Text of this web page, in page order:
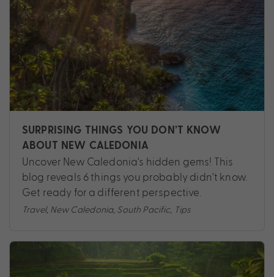
SURPRISING THINGS YOU DON’T KNOW
ABOUT NEW CALEDONIA
Uncover New Caledonia's hidden gems! This
blog reveals 6 things you probably didn't know.
Get ready for a different perspective.
Travel, New Caledonia, South Pacific Tips